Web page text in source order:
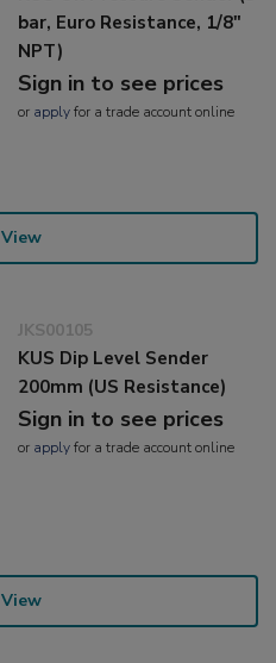
bar, Euro Resistance, 1/8"
NPT)
Sign in to see prices
or applyfor a trade account online
View
JKS00105
KUS Dip Level Sender
200mm (US Resistance)
Sign in to see prices
or applyfor a trade account online
View